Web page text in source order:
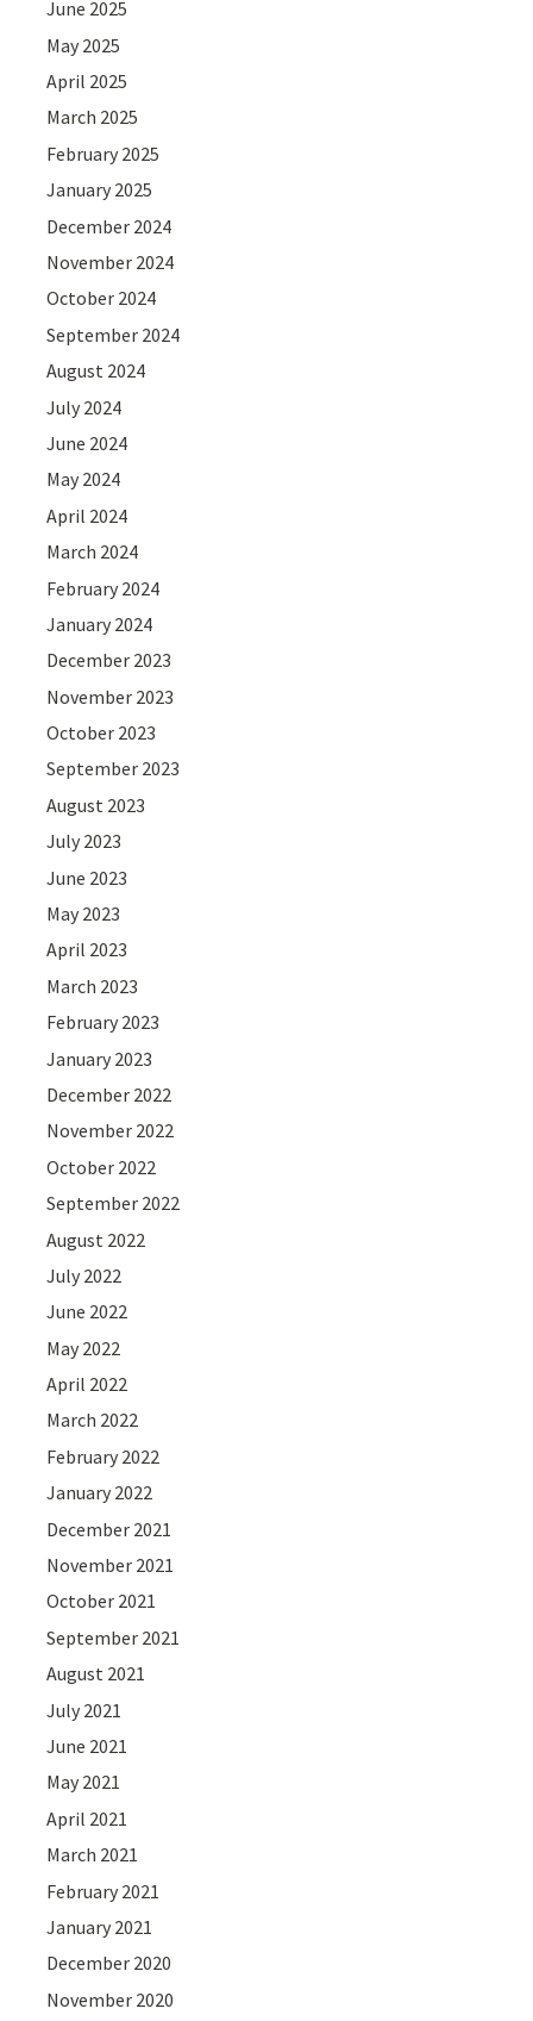
June 2025
May 2025
April 2025
March 2025
February 2025
January 2025
December 2024
November 2024
October 2024
September 2024
August 2024
July 2024
June 2024
May 2024
April 2024
March 2024
February 2024
January 2024
December 2023
November 2023
October 2023
September 2023
August 2023
July 2023
June 2023
May 2023
April 2023
March 2023
February 2023
January 2023
December 2022
November 2022
October 2022
September 2022
August 2022
July 2022
June 2022
May 2022
April 2022
March 2022
February 2022
January 2022
December 2021
November 2021
October 2021
September 2021
August 2021
July 2021
June 2021
May 2021
April 2021
March 2021
February 2021
January 2021
December 2020
November 2020